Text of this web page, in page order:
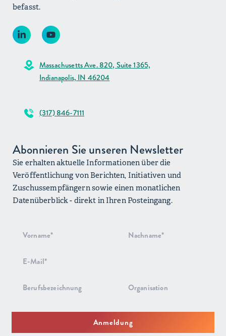
befasst.
Massachusetts Ave. 820, Suite 1365,
Indianapolis, IN 46204
(317) 846-7111
Abonnieren Sie unseren Newsletter
Sie erhalten aktuelle Informationen über die
Veröffentlichung von Berichten, Initiativen und
Zuschussempfängern sowie einen monatlichen
Datenüberblick - direkt in Ihren Posteingang.
Anmeldung
Newsletter
Anmeldung